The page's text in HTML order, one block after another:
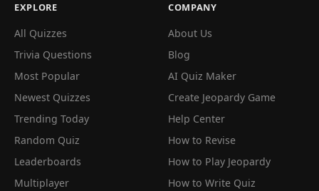
EXPLORE
All Quizzes
Trivia Questions
Most Popular
Newest Quizzes
Trending Today
Random Quiz
Leaderboards
Multiplayer
COMPANY
About Us
Blog
AI Quiz Maker
Create Jeopardy Game
Help Center
How to Revise
How to Play Jeopardy
How to Write Quiz